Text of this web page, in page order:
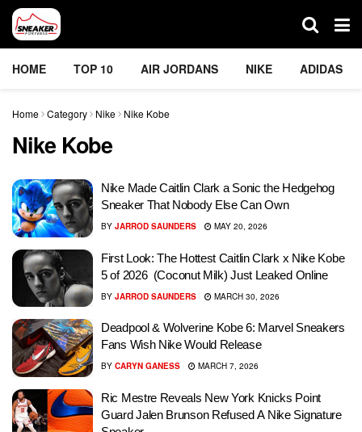
HOME TOP 10 AIR JORDANS NIKE ADIDAS
Home Category Nike Nike Kobe
Nike Kobe
Nike Made Caitlin Clark a Sonic the Hedgehog
Sneaker That Nobody Else Can Own
BY JARROD SAUNDERS MAY 20, 2026
First Look: The Hottest Caitlin Clark x Nike Kobe
5 of 2026 (Coconut Milk) Just Leaked Online
BY JARROD SAUNDERS MARCH 30, 2026
Deadpool & Wolverine Kobe 6: Marvel Sneakers
Fans Wish Nike Would Release
BY CARYN GANESS MARCH 7, 2026
Ric Mestre Reveals New York Knicks Point
Guard Jalen Brunson Refused A Nike Signature